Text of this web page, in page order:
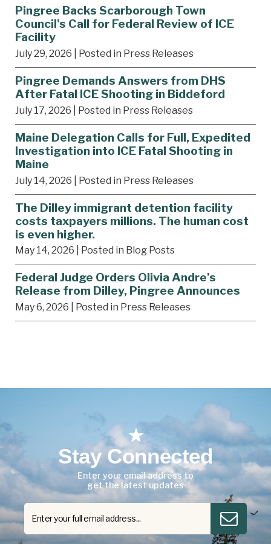
Pingree Backs Scarborough Town
Council's Call for Federal Review of ICE
Facility
July 29, 2026 | Posted in Press Releases
Pingree Demands Answers from DHS
After Fatal ICE Shooting in Biddeford
July 17, 2026 | Posted in Press Releases
Maine Delegation Calls for Full, Expedited
Investigation into ICE Fatal Shooting in
Maine
July 14, 2026 | Posted in Press Releases
The Dilley immigrant detention facility
costs taxpayers millions. The human cost
is even higher.
May 14, 2026 | Posted in Blog Posts
Federal Judge Orders Olivia Andre’s
Release from Dilley, Pingree Announces
May 6, 2026 | Posted in Press Releases
Stay Connected
Enter your email address to
get the latest updates